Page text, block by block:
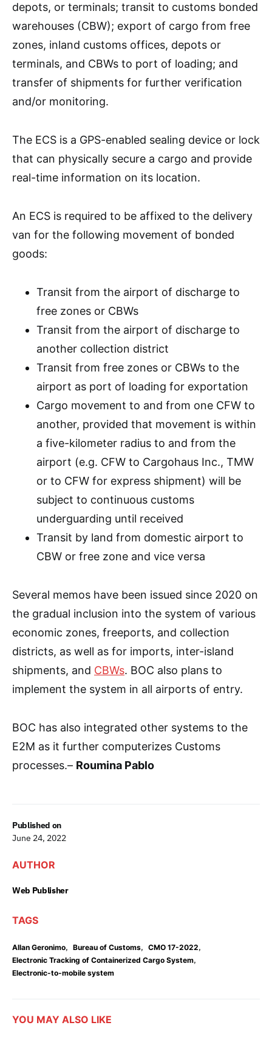
Published on
June 24, 2022
AUTHOR
Web Publisher
TAGS
Allan Geronimo, Bureau of Customs, CMO 17-2022,
Electronic Tracking of Containerized Cargo System,
Electronic-to-mobile system
depots, or terminals; transit to customs bonded
warehouses (CBW); export of cargo from free
zones, inland customs offices, depots or
terminals, and CBWs to port of loading; and
transfer of shipments for further verification
and/or monitoring.
The ECS is a GPS-enabled sealing device or lock
that can physically secure a cargo and provide
real-time information on its location.
An ECS is required to be affixed to the delivery
van for the following movement of bonded
goods:
Transit from the airport of discharge to
free zones or CBWs
Transit from the airport of discharge to
another collection district
Transit from free zones or CBWs to the
airport as port of loading for exportation
Cargo movement to and from one CFW to
another, provided that movement is within
a five-kilometer radius to and from the
airport (e.g. CFW to Cargohaus Inc., TMW
or to CFW for express shipment) will be
subject to continuous customs
underguarding until received
Transit by land from domestic airport to
CBW or free zone and vice versa
Several memos have been issued since 2020 on
the gradual inclusion into the system of various
economic zones, freeports, and collection
districts, as well as for imports, inter-island
shipments, and CBWs. BOC also plans to
implement the system in all airports of entry.
BOC has also integrated other systems to the
E2M as it further computerizes Customs
processes.– Roumina Pablo
YOU MAY ALSO LIKE